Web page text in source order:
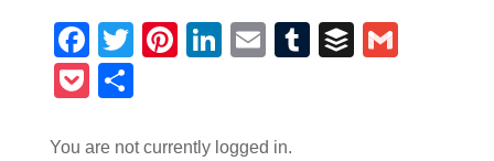
Facebook
TwitterPinterest
LinkedIn
EmailTumblrBuffer
Pocket
You are not currently logged in.